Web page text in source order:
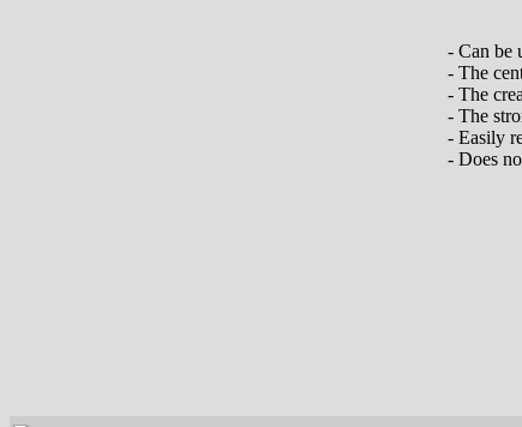
- Can be
- The
- The
- The
- Easily
- Does